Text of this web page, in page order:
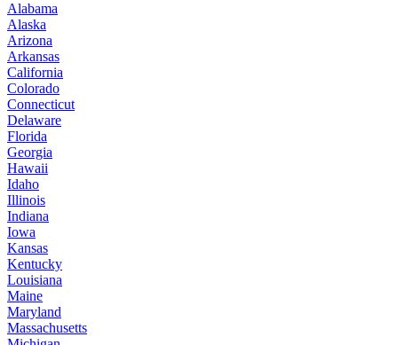
Alabama
Alaska
Arizona
Arkansas
California
Colorado
Connecticut
Delaware
Florida
Georgia
Hawaii
Idaho
Illinois
Indiana
Iowa
Kansas
Kentucky
Louisiana
Maine
Maryland
Massachusetts